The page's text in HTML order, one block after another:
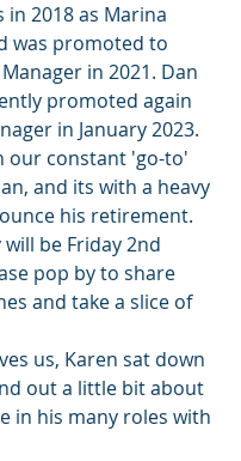
in 2018 as Marina
was promoted to
in 2021. Dan
promoted again
in January 2023.
our constant 'go-to'
and its with a heavy
his retirement.
be Friday 2nd
pop by to share
and take a slice of
us, Karen sat down
out a little bit about
in his many roles with